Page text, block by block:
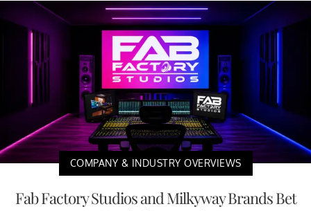
COMPANY & INDUSTRY OVERVIEWS
Fab Factory Studios and Milkyway Brands Bet